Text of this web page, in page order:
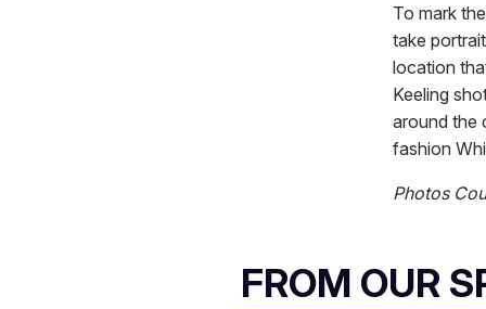
To mark
take
location
Keeling
around the
fashion
Photos
FROM OUR